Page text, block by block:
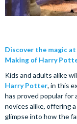
Discover the magic
Making of Harry
Kids and adults alike
Harry Potter, in this
has proved popular for
novices alike, offering
glimpse into how the